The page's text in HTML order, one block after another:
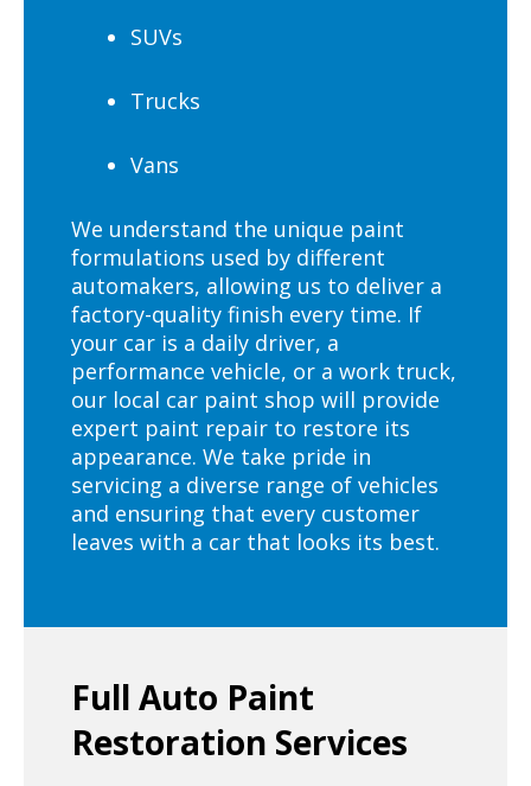
SUVs
Trucks
Vans
We understand the unique paint
formulations used by different
automakers, allowing us to deliver a
factory-quality finish every time. If
your car is a daily driver, a
performance vehicle, or a work truck,
our local car paint shop will provide
expert paint repair to restore its
appearance. We take pride in
servicing a diverse range of vehicles
and ensuring that every customer
leaves with a car that looks its best.
Full Auto Paint
Restoration Services